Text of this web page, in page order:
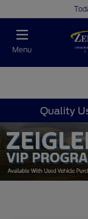
Menu
Quality